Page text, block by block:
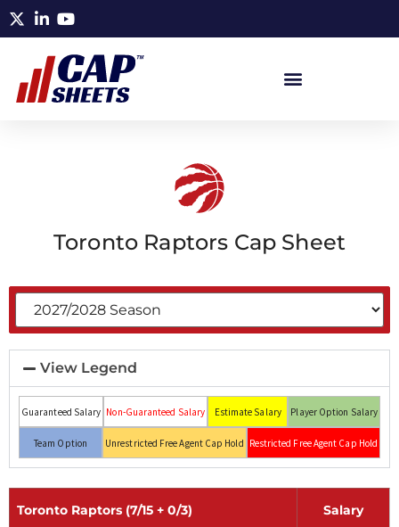
Toronto Raptors Cap Sheet
View Legend
Guaranteed Salary Non-Guaranteed Salary Estimate Salary Player Option Salary
Team Option Unrestricted Free Agent Cap Hold Restricted Free Agent Cap Hold
Toronto Raptors (7/15 + 0/3) Salary